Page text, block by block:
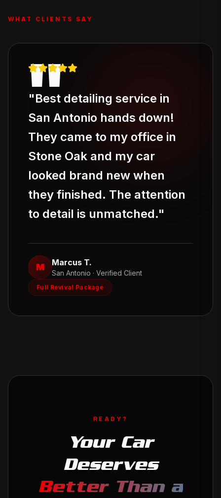
WHAT CLIENTS SAY
"
"Best detailing service in
San Antonio hands down!
They came to my office in
Stone Oak and my car
looked brand new when
they finished. The attention
to detail is unmatched."
M Marcus T.
San Antonio · Verified Client
Full Revival Package
READY?
Your Car
Deserves
Better Than a